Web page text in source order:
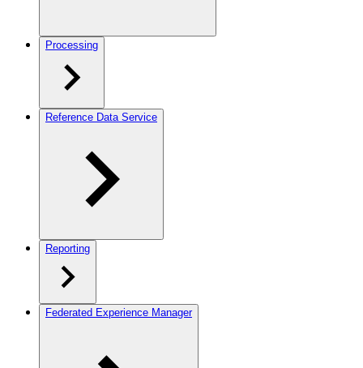
Processing
Reference Data Service
Reporting
Federated Experience Manager